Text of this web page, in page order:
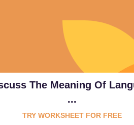
The Meaning Of
...
TRY WORKSHEET FOR FREE